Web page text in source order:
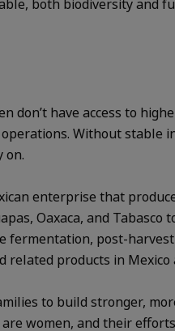
both biodiversity and
don’t have access to
Without stable
on.
enterprise that
Oaxaca, and
fermentation, post-
related products in
to build stronger,
women, and their